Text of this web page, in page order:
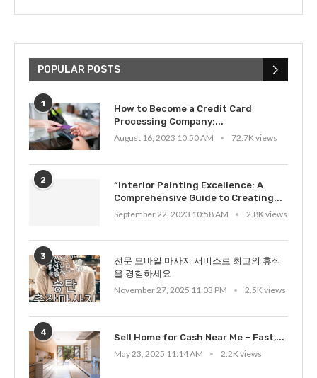
POPULAR POSTS
1
How to Become a Credit Card
Processing Company:...
August 16, 2023 10:50 AM
72.7K views
2
“Interior Painting Excellence: A
Comprehensive Guide to Creating...
September 22, 2023 10:58 AM
2.8K views
3
전문 모바일 마사지 서비스로 최고의 휴식
을 경험하세요
November 27, 2025 11:03 PM
2.5K views
4
Sell Home for Cash Near Me – Fast,...
May 23, 2025 11:14 AM
2.2K views